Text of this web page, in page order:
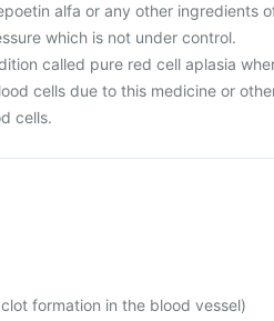
alfa or any other ingredients
which is not under control.
called pure red cell aplasia
cells due to this medicine or
cells.
formation in the blood vessel)